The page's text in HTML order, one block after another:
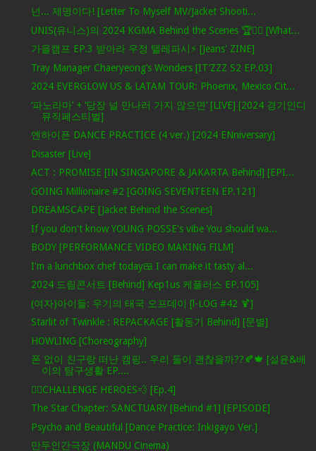
넌... 제명이다! [Letter To Myself MV/Jacket Shooti...
UNIS(유니스)의 2024 KGMA Behind the Scenes 🏆✌🏻 [What...
가을캠프 EP.3 받아라 우정 텔레파시⚡ [Jeans' ZINE]
Tray Manager Chaeryeong’s Wonders [IT’ZZZ S2 EP.03]
2024 EVERGLOW US & LATAM TOUR: Phoenix, Mexico Cit...
‘파노라마’ + ‘당장 널 만나러 가지 않으면’ [LIVE] [2024 경기인디
뮤직페스티벌]
엔하이픈 DANCE PRACTICE (4 ver.) [2024 ENniversary]
Disaster [Live]
ACT : PROMISE [IN SINGAPORE & JAKARTA Behind] [EPI...
GOING Millionaire #2 [GOING SEVENTEEN EP.121]
DREAMSCAPE [Jacket Behind the Scenes]
If you don't know YOUNG POSSE's vibe You should wa...
BODY [PERFORMANCE VIDEO MAKING FILM]
I'm a lunchbox chef today🍱 I can make it tasty al...
2024 드림콘서트 [Behind] Kep1us 케플러스 EP.105]
(여자)아이들: 우기의 태국 오프데이 [l-LOG #42 🍹]
Starlit of Twinkle : REPACKAGE [활동기 Behind] [문별]
HOWLING [Choreography]
폰 없이 친구랑 떠난 캠핑.. 우리 둘이 괜찮을까??🍂🍁 [설윤&배
이의 탐구생활 EP....
🦸‍♂️CHALLENGE HEROES💨 [Ep.4]
The Star Chapter: SANCTUARY [Behind #1] [EPISODE]
Psycho and Beautiful [Dance Practice: Inkigayo Ver.]
만두인간극장 (MANDU Cinema)